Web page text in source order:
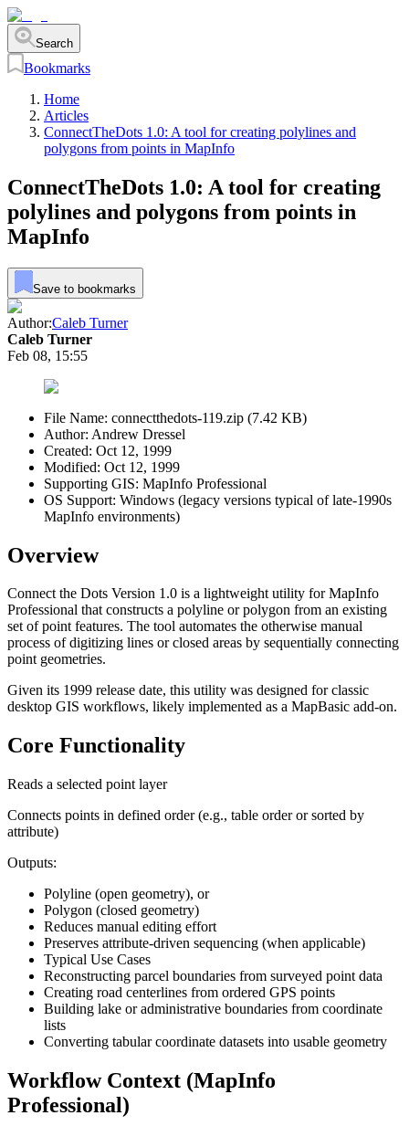
Search
Bookmarks
Home
Articles
ConnectTheDots 1.0: A tool for creating polylines and
polygons from points in MapInfo
ConnectTheDots 1.0: A tool for creating
polylines and polygons from points in
MapInfo
Save to bookmarks
Author:Caleb Turner
Caleb Turner
Feb 08, 15:55
File Name: connectthedots-119.zip (7.42 KB)
Author: Andrew Dressel
Created: Oct 12, 1999
Modified: Oct 12, 1999
Supporting GIS: MapInfo Professional
OS Support: Windows (legacy versions typical of late-1990s
MapInfo environments)
Overview
Connect the Dots Version 1.0 is a lightweight utility for MapInfo
Professional that constructs a polyline or polygon from an existing
set of point features. The tool automates the otherwise manual
process of digitizing lines or closed areas by sequentially connecting
point geometries.
Given its 1999 release date, this utility was designed for classic
desktop GIS workflows, likely implemented as a MapBasic add-on.
Core Functionality
Reads a selected point layer
Connects points in defined order (e.g., table order or sorted by
attribute)
Outputs:
Polyline (open geometry), or
Polygon (closed geometry)
Reduces manual editing effort
Preserves attribute-driven sequencing (when applicable)
Typical Use Cases
Reconstructing parcel boundaries from surveyed point data
Creating road centerlines from ordered GPS points
Building lake or administrative boundaries from coordinate
lists
Converting tabular coordinate datasets into usable geometry
Workflow Context (MapInfo
Professional)